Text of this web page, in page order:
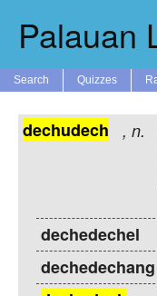
Palauan
Search Quizzes
dechudech , n.
dechedechel
dechedechang